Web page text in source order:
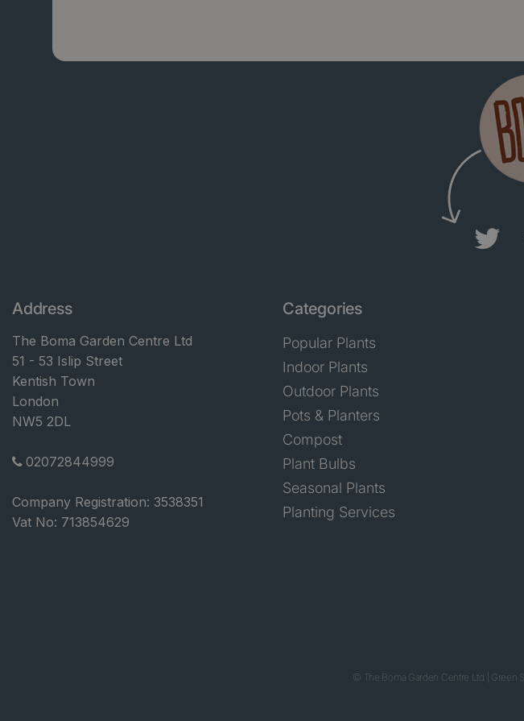
Address
The Boma Garden Centre Ltd
51 - 53 Islip Street
Kentish Town
London
NW5 2DL
02072844999
Company Registration: 3538351
Vat No: 713854629
Categories
Popular Plants
Indoor Plants
Outdoor Plants
Pots & Planters
Compost
Plant Bulbs
Seasonal Plants
Planting Services
© The Boma Garden Centre Ltd Green